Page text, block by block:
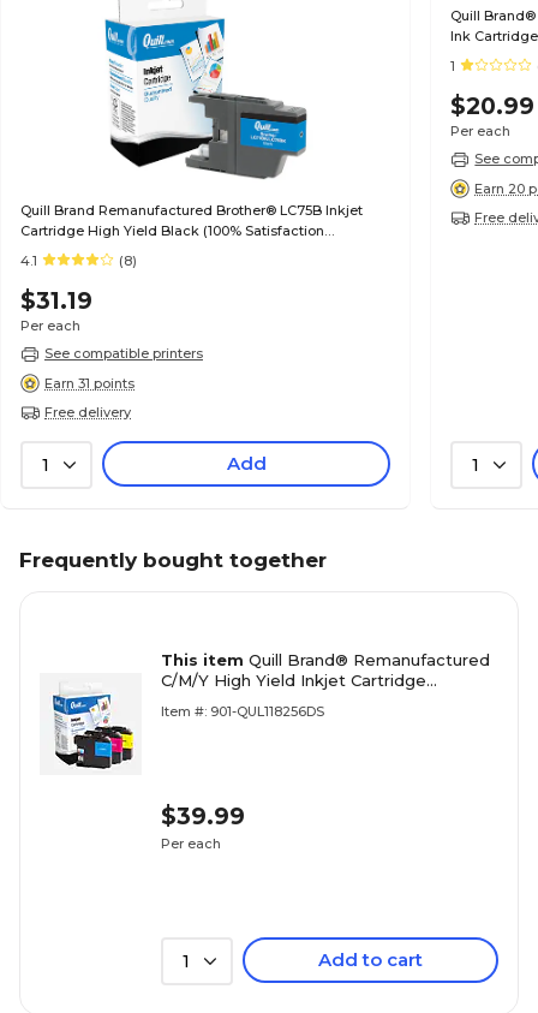
Quill Brand Remanufactured Brother® LC75B Inkjet
Cartridge High Yield Black (100% Satisfaction
Guaranteed)
4.1 (8)
$31.19
Per each
See compatible printers
Earn 31 points
Free delivery
1 Add
Quill
Ink
(4530B001)
1
$20.99
Per each
See
Earn 20
Free
1
Frequently bought together
This item Quill Brand® Remanufactured
C/M/Y High Yield Inkjet Cartridge
(LC2033PKS)
Item #: 901-QUL118256DS
$39.99
Per each
1 Add to cart